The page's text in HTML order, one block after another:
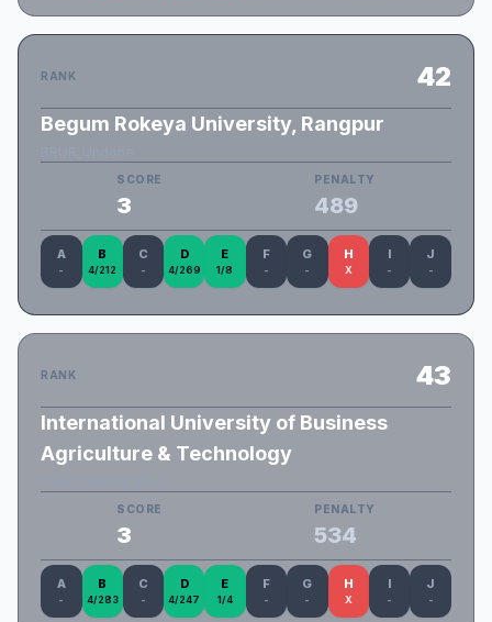
RANK 42
Begum Rokeya University, Rangpur
SCORE
3
PENALTY
489
A
-
B
4/212
C
-
D
4/269
E
1/8
F
-
G
-
H
X
I
-
J
-
RANK 43
International University of Business
Agriculture & Technology
SCORE
3
PENALTY
534
A
-
B
4/283
C
-
D
4/247
E
1/4
F
-
G
-
H
X
I
-
J
-